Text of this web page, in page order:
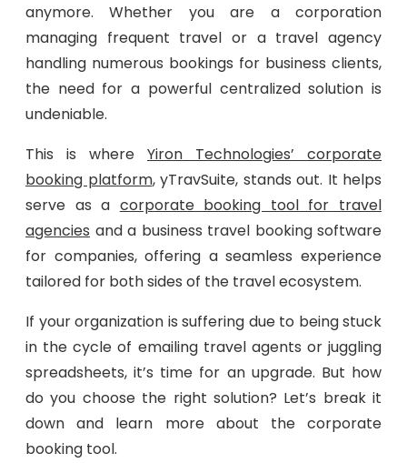
anymore. Whether you are a corporation
managing frequent travel or a travel agency
handling numerous bookings for business clients,
the need for a powerful centralized solution is
undeniable.
This is where Yiron Technologies’ corporate
booking platform, yTravSuite, stands out. It helps
serve as a corporate booking tool for travel
agencies and a business travel booking software
for companies, offering a seamless experience
tailored for both sides of the travel ecosystem.
If your organization is suffering due to being stuck
in the cycle of emailing travel agents or juggling
spreadsheets, it’s time for an upgrade. But how
do you choose the right solution? Let’s break it
down and learn more about the corporate
booking tool.